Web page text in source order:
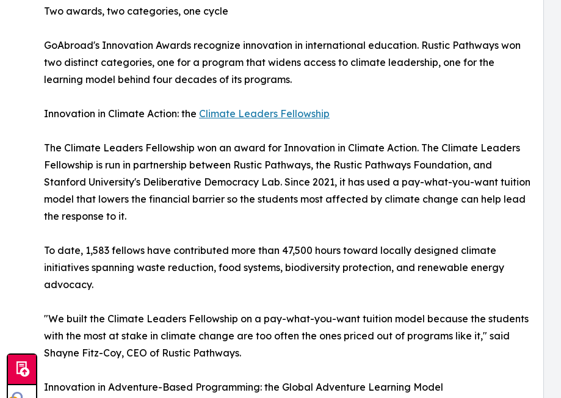
Two awards, two categories, one cycle
GoAbroad's Innovation Awards recognize innovation in international education. Rustic Pathways won
two distinct categories, one for a program that widens access to climate leadership, one for the
learning model behind four decades of its programs.
Innovation in Climate Action: the Climate Leaders Fellowship
The Climate Leaders Fellowship won an award for Innovation in Climate Action. The Climate Leaders
Fellowship is run in partnership between Rustic Pathways, the Rustic Pathways Foundation, and
Stanford University's Deliberative Democracy Lab. Since 2021, it has used a pay-what-you-want tuition
model that lowers the financial barrier so the students most affected by climate change can help lead
the response to it.
To date, 1,583 fellows have contributed more than 47,500 hours toward locally designed climate
initiatives spanning waste reduction, food systems, biodiversity protection, and renewable energy
advocacy.
"We built the Climate Leaders Fellowship on a pay-what-you-want tuition model because the students
with the most at stake in climate change are too often the ones priced out of programs like it," said
Shayne Fitz-Coy, CEO of Rustic Pathways.
Innovation in Adventure-Based Programming: the Global Adventure Learning Model